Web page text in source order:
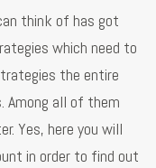
think of has got
which need to
the entire
Among all of them
Yes, here you will
in order to find out